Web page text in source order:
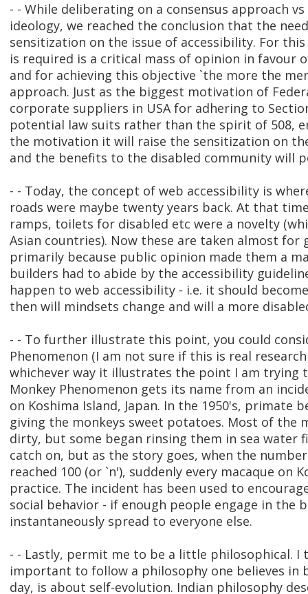
- - While deliberating on a consensus approach
ideology, we reached the conclusion that the
sensitization on the issue of accessibility. For
is required is a critical mass of opinion in favour
and for achieving this objective `the more the
approach. Just as the biggest motivation of
corporate suppliers in USA for adhering to
potential law suits rather than the spirit of 508,
the motivation it will raise the sensitization on
and the benefits to the disabled community will
- - Today, the concept of web accessibility is
roads were maybe twenty years back. At that
ramps, toilets for disabled etc were a novelty
Asian countries). Now these are taken almost for
primarily because public opinion made them a
builders had to abide by the accessibility
happen to web accessibility - i.e. it should
then will mindsets change and will a more
- - To further illustrate this point, you could
Phenomenon (I am not sure if this is real
whichever way it illustrates the point I am trying
Monkey Phenomenon gets its name from an
on Koshima Island, Japan. In the 1950's, primate
giving the monkeys sweet potatoes. Most of the
dirty, but some began rinsing them in sea water
catch on, but as the story goes, when the
reached 100 (or `n'), suddenly every macaque on
practice. The incident has been used to
social behavior - if enough people engage in the
instantaneously spread to everyone else.
- - Lastly, permit me to be a little philosophical. I
important to follow a philosophy one believes in
day, is about self-evolution. Indian philosophy